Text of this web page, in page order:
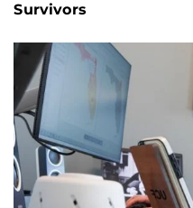
Survivors